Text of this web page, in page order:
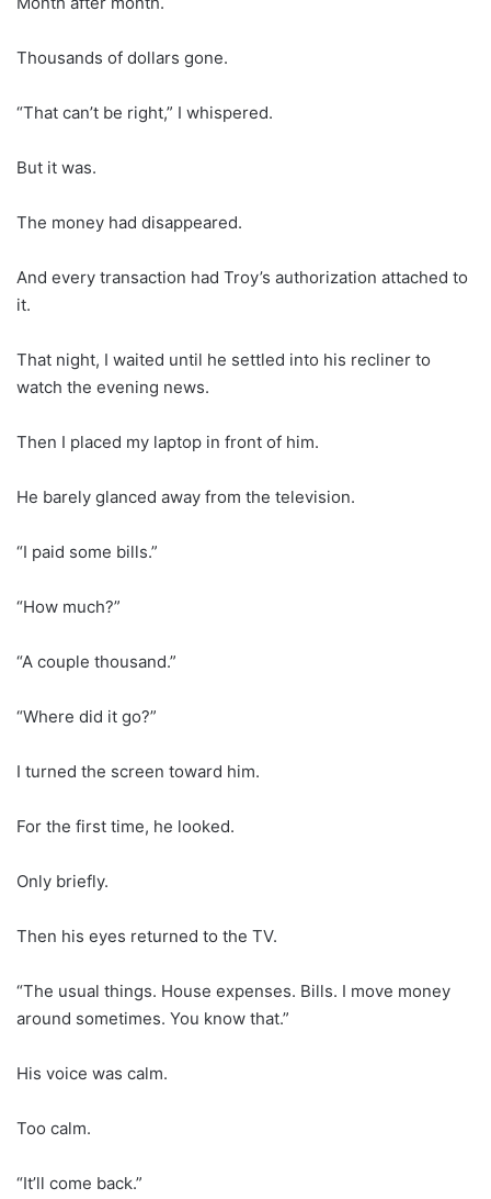
Thousands of dollars gone.
“That can’t be right,” I whispered.
But it was.
The money had disappeared.
And every transaction had Troy’s authorization attached to
it.
That night, I waited until he settled into his recliner to
watch the evening news.
Then I placed my laptop in front of him.
He barely glanced away from the television.
“I paid some bills.”
“How much?”
“A couple thousand.”
“Where did it go?”
I turned the screen toward him.
For the first time, he looked.
Only briefly.
Then his eyes returned to the TV.
“The usual things. House expenses. Bills. I move money
around sometimes. You know that.”
His voice was calm.
Too calm.
“It’ll come back.”